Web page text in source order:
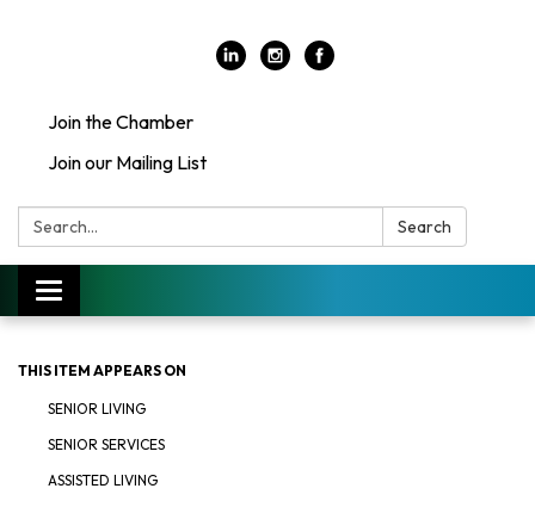
Join the Chamber
Join our Mailing List
Search: Search
Toggle
navigation
THIS ITEM APPEARS ON
SENIOR LIVING
SENIOR SERVICES
ASSISTED LIVING